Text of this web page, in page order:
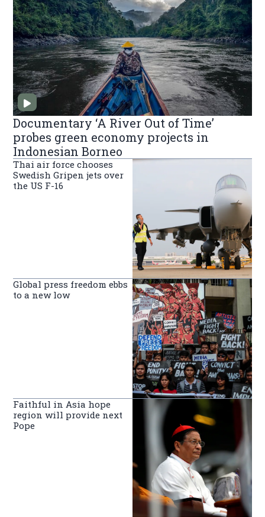
Documentary ‘A River Out of Time’
probes green economy projects in
Indonesian Borneo
Thai air force chooses
Swedish Gripen jets over
the US F-16
Global press freedom ebbs
to a new low
Faithful in Asia hope
region will provide next
Pope